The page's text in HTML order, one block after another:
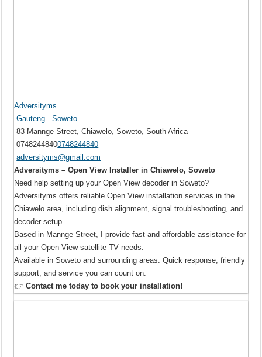
Adversityms
Gauteng
Soweto
83 Mannge Street, Chiawelo, Soweto, South Africa
07482448400748244840
adversityms@gmail.com
Adversityms – Open View Installer in Chiawelo, Soweto
Need help setting up your Open View decoder in Soweto?
Adversityms offers reliable Open View installation services in the
Chiawelo area, including dish alignment, signal troubleshooting, and
decoder setup.
Based in Mannge Street, I provide fast and affordable assistance for
all your Open View satellite TV needs.
Available in Soweto and surrounding areas. Quick response, friendly
support, and service you can count on.
👉Contact me today to book your installation!